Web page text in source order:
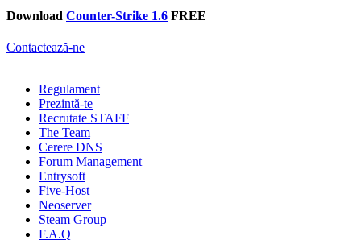
Download Counter-Strike 1.6 FREE
Contactează-ne
Regulament
Prezintă-te
Recrutate STAFF
The Team
Cerere DNS
Forum Management
Entrysoft
Five-Host
Neoserver
Steam Group
F.A.Q